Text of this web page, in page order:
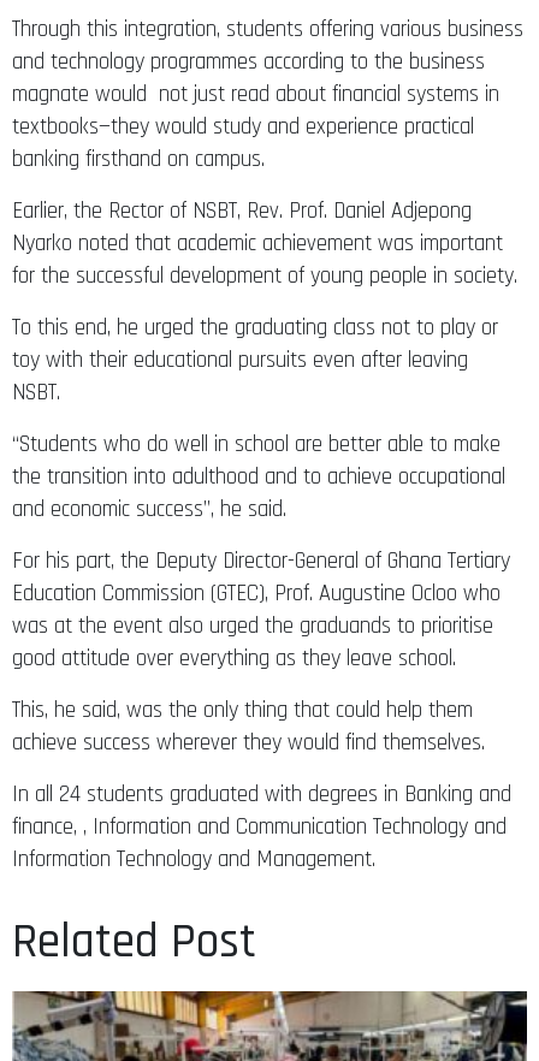
Through this integration, students offering various business
and technology programmes according to the business
magnate would not just read about financial systems in
textbooks—they would study and experience practical
banking firsthand on campus.
Earlier, the Rector of NSBT, Rev. Prof. Daniel Adjepong
Nyarko noted that academic achievement was important
for the successful development of young people in society.
To this end, he urged the graduating class not to play or
toy with their educational pursuits even after leaving
NSBT.
“Students who do well in school are better able to make
the transition into adulthood and to achieve occupational
and economic success”, he said.
For his part, the Deputy Director-General of Ghana Tertiary
Education Commission (GTEC), Prof. Augustine Ocloo who
was at the event also urged the graduands to prioritise
good attitude over everything as they leave school.
This, he said, was the only thing that could help them
achieve success wherever they would find themselves.
In all 24 students graduated with degrees in Banking and
finance, , Information and Communication Technology and
Information Technology and Management.
Related Post